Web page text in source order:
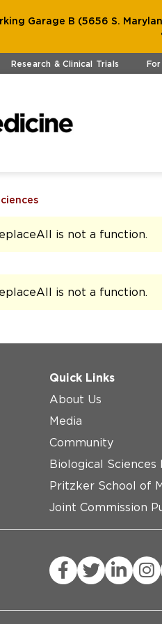
Garage B (5656 S.
Research & Clinical Trials
is not a function.
is not a function.
Quick Links
About Us
Media
Community
Biological Sciences
Pritzker School of
Joint Commission